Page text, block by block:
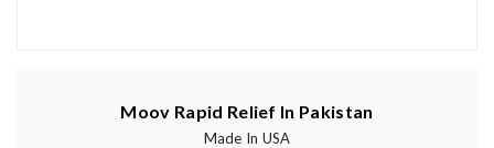
Moov Rapid Relief In Pakistan
Made In USA